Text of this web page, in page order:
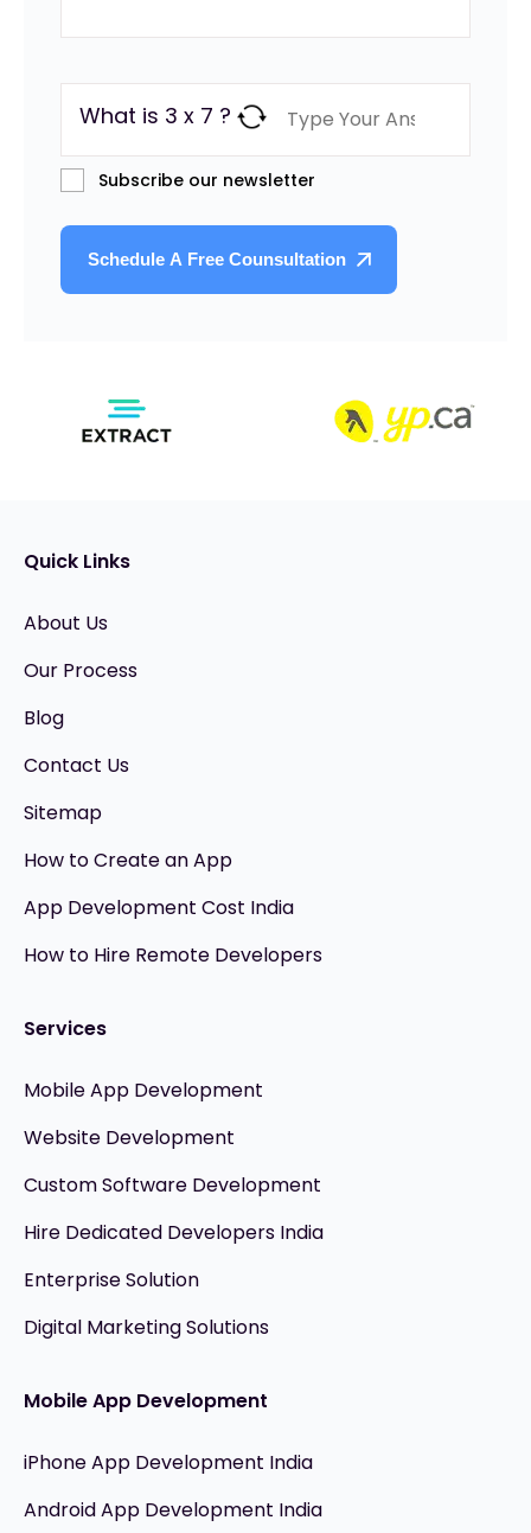
What is 3 x 7 ?
Subscribe our newsletter
Quick Links
About Us
Our Process
Blog
Contact Us
Sitemap
How to Create an App
App Development Cost India
How to Hire Remote Developers
Services
Mobile App Development
Website Development
Custom Software Development
Hire Dedicated Developers India
Enterprise Solution
Digital Marketing Solutions
Mobile App Development
iPhone App Development India
Android App Development India